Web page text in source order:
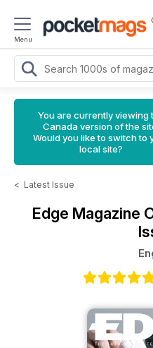
Menu
You are currently viewing
Canada version of the
Would you like to switch to
local site?
< Latest Issue
Edge Magazine